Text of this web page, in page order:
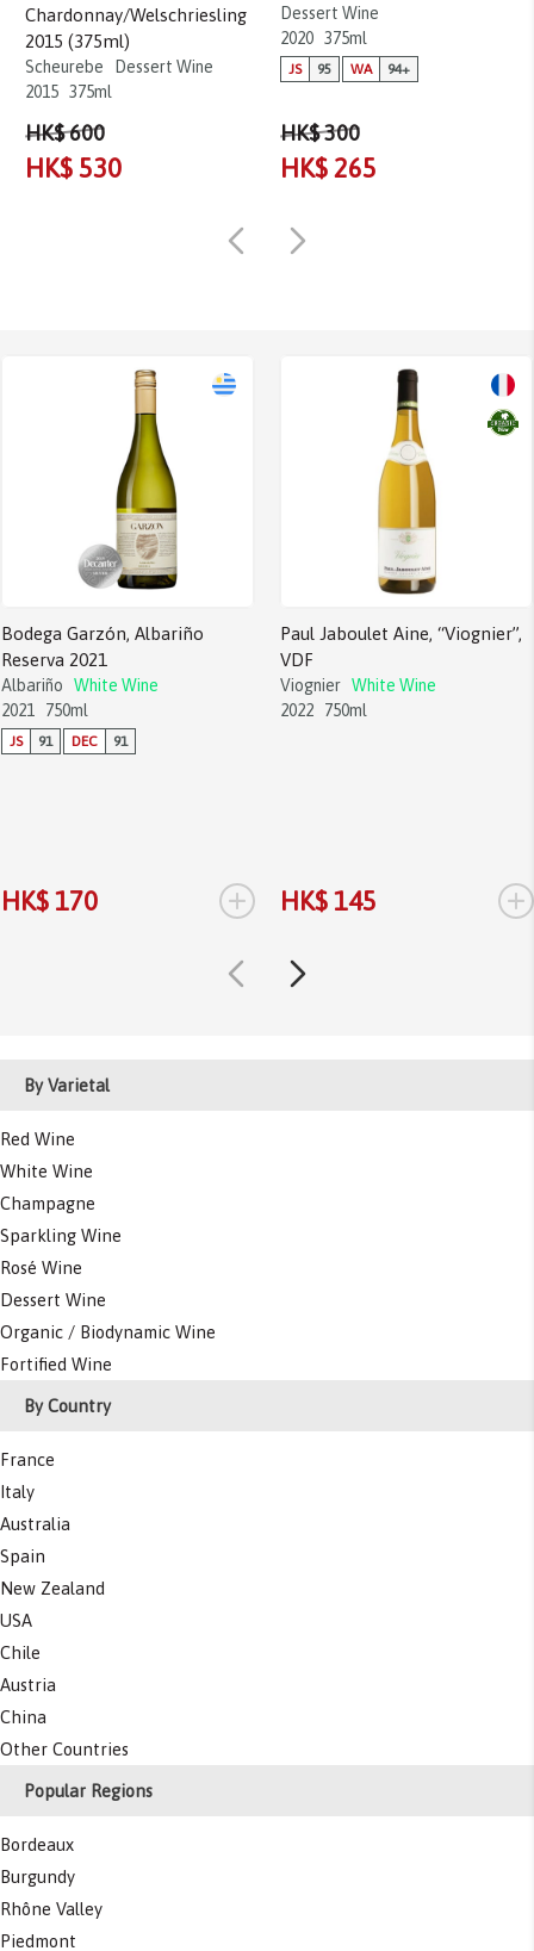
Chardonnay/Welschriesling
2015 (375ml)
Scheurebe
Dessert Wine
2015 375ml
HK$ 600
HK$ 530
Dessert Wine
2020 375ml
JS 95 WA 94+
HK$ 300
HK$ 265
Bodega Garzón, Albariño
Reserva 2021
Albariño
White Wine
2021
750ml
JS 91 DEC 91
HK$ 170 +
Paul Jaboulet Aine, “Viognier”,
VDF
Viognier White Wine
2022
750ml
HK$ 145 +
By Varietal
Red Wine
White Wine
Champagne
Sparkling Wine
Rosé Wine
Dessert Wine
Organic / Biodynamic Wine
Fortified Wine
By Country
France
Italy
Australia
Spain
New Zealand
USA
Chile
Austria
China
Other Countries
Popular Regions
Bordeaux
Burgundy
Rhône Valley
Piedmont